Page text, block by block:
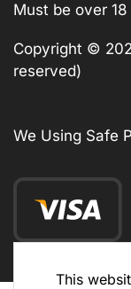
This
Must be over
Copyright ©
reserved)
We Using Safe